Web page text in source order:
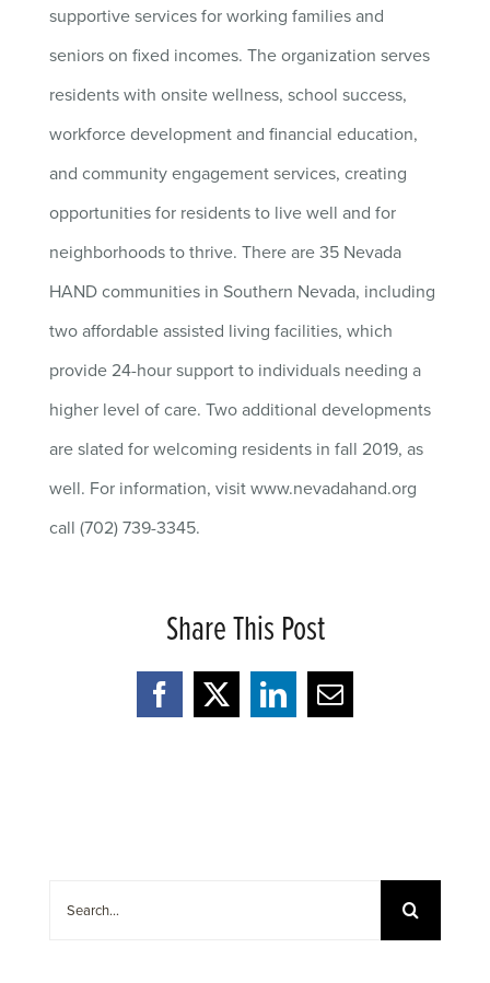
supportive services for working families and
seniors on fixed incomes. The organization serves
residents with onsite wellness, school success,
workforce development and financial education,
and community engagement services, creating
opportunities for residents to live well and for
neighborhoods to thrive. There are 35 Nevada
HAND communities in Southern Nevada, including
two affordable assisted living facilities, which
provide 24-hour support to individuals needing a
higher level of care. Two additional developments
are slated for welcoming residents in fall 2019, as
well. For information, visit www.nevadahand.org
call (702) 739-3345.
Share This Post
Facebook
X LinkedInEmail